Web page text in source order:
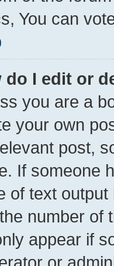
You can
do I edit or
you are a
your own
post,
If someone
of text
number of
appear if